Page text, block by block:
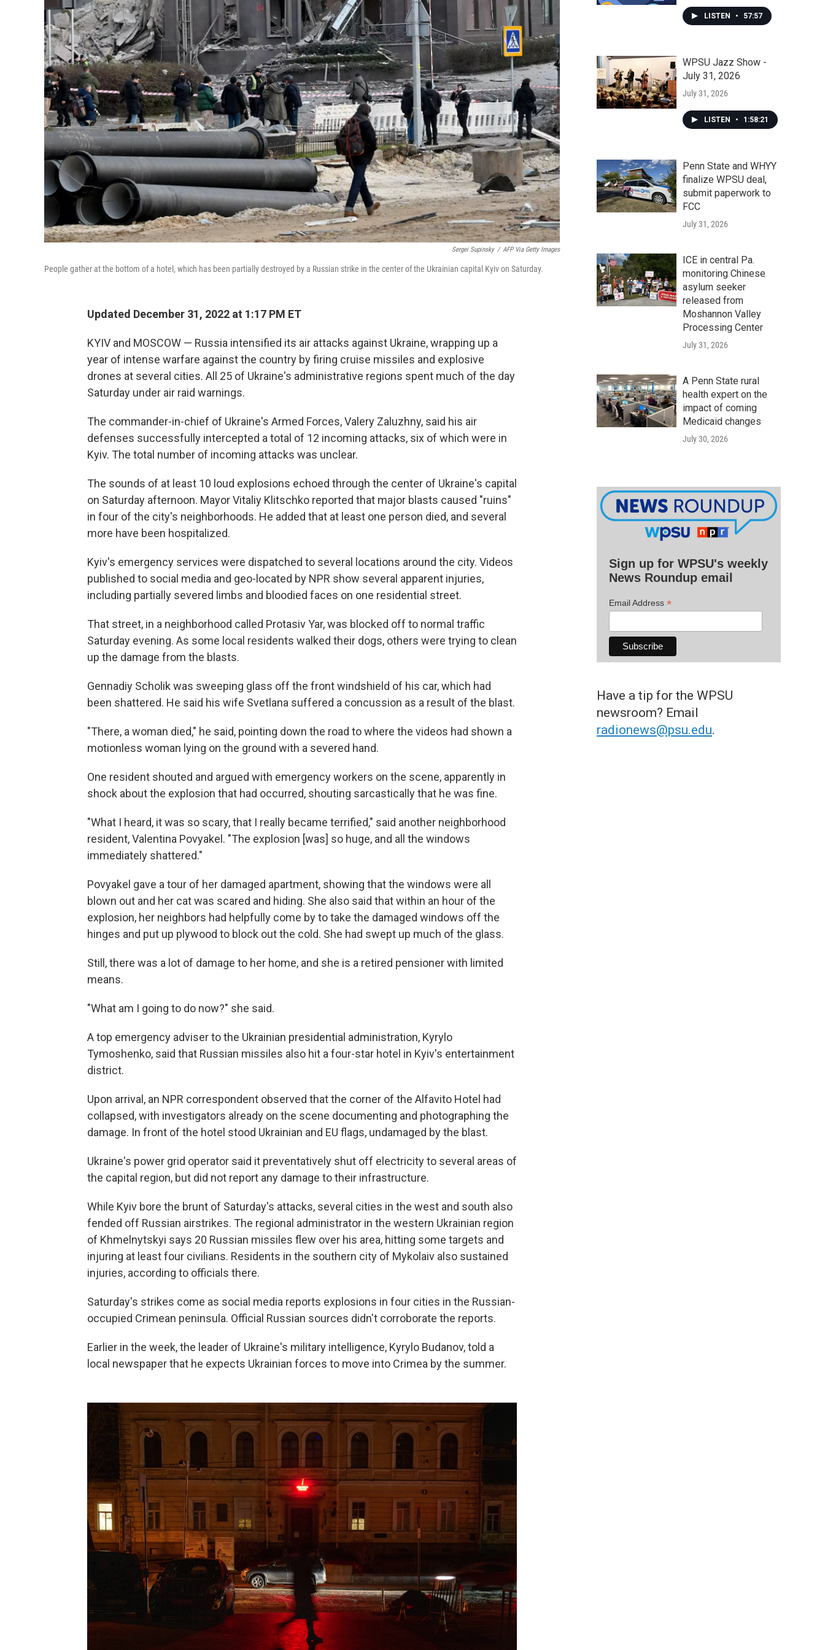
Sergei Supinsky / AFP Via Getty Images
People gather at the bottom of a hotel, which has been partially destroyed by a Russian strike in the center of the Ukrainian capital Kyiv on Saturday.
Updated December 31, 2022 at 1:17 PM ET
KYIV and MOSCOW — Russia intensified its air attacks against Ukraine, wrapping up a
year of intense warfare against the country by firing cruise missiles and explosive
drones at several cities. All 25 of Ukraine's administrative regions spent much of the day
Saturday under air raid warnings.
The commander-in-chief of Ukraine's Armed Forces, Valery Zaluzhny, said his air
defenses successfully intercepted a total of 12 incoming attacks, six of which were in
Kyiv. The total number of incoming attacks was unclear.
The sounds of at least 10 loud explosions echoed through the center of Ukraine's capital
on Saturday afternoon. Mayor Vitaliy Klitschko reported that major blasts caused "ruins"
in four of the city's neighborhoods. He added that at least one person died, and several
more have been hospitalized.
Kyiv's emergency services were dispatched to several locations around the city. Videos
published to social media and geo-located by NPR show several apparent injuries,
including partially severed limbs and bloodied faces on one residential street.
That street, in a neighborhood called Protasiv Yar, was blocked off to normal traffic
Saturday evening. As some local residents walked their dogs, others were trying to clean
up the damage from the blasts.
Gennadiy Scholik was sweeping glass off the front windshield of his car, which had
been shattered. He said his wife Svetlana suffered a concussion as a result of the blast.
"There, a woman died," he said, pointing down the road to where the videos had shown a
motionless woman lying on the ground with a severed hand.
One resident shouted and argued with emergency workers on the scene, apparently in
shock about the explosion that had occurred, shouting sarcastically that he was fine.
"What I heard, it was so scary, that I really became terrified," said another neighborhood
resident, Valentina Povyakel. "The explosion [was] so huge, and all the windows
immediately shattered."
Povyakel gave a tour of her damaged apartment, showing that the windows were all
blown out and her cat was scared and hiding. She also said that within an hour of the
explosion, her neighbors had helpfully come by to take the damaged windows off the
hinges and put up plywood to block out the cold. She had swept up much of the glass.
Still, there was a lot of damage to her home, and she is a retired pensioner with limited
means.
"What am I going to do now?" she said.
A top emergency adviser to the Ukrainian presidential administration, Kyrylo
Tymoshenko, said that Russian missiles also hit a four-star hotel in Kyiv's entertainment
district.
Upon arrival, an NPR correspondent observed that the corner of the Alfavito Hotel had
collapsed, with investigators already on the scene documenting and photographing the
damage. In front of the hotel stood Ukrainian and EU flags, undamaged by the blast.
Ukraine's power grid operator said it preventatively shut off electricity to several areas of
the capital region, but did not report any damage to their infrastructure.
While Kyiv bore the brunt of Saturday's attacks, several cities in the west and south also
fended off Russian airstrikes. The regional administrator in the western Ukrainian region
of Khmelnytskyi says 20 Russian missiles flew over his area, hitting some targets and
injuring at least four civilians. Residents in the southern city of Mykolaiv also sustained
injuries, according to officials there.
Saturday's strikes come as social media reports explosions in four cities in the Russian-
occupied Crimean peninsula. Official Russian sources didn't corroborate the reports.
Earlier in the week, the leader of Ukraine's military intelligence, Kyrylo Budanov, told a
local newspaper that he expects Ukrainian forces to move into Crimea by the summer.
LISTEN • 57:57
WPSU Jazz Show -
July 31, 2026
July 31, 2026
LISTEN • 1:58:21
Penn State and WHYY
finalize WPSU deal,
submit paperwork to
FCC
July 31, 2026
ICE in central Pa.
monitoring Chinese
asylum seeker
released from
Moshannon Valley
Processing Center
July 31, 2026
A Penn State rural
health expert on the
impact of coming
Medicaid changes
July 30, 2026
Sign up for WPSU's weekly
News Roundup email
Email Address *
Have a tip for the WPSU
newsroom? Email
radionews@psu.edu.